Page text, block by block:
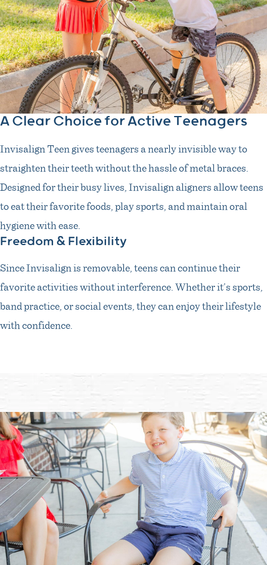
A Clear Choice for Active Teenagers
Invisalign Teen gives teenagers a nearly invisible way to
straighten their teeth without the hassle of metal braces.
Designed for their busy lives, Invisalign aligners allow teens
to eat their favorite foods, play sports, and maintain oral
hygiene with ease.
Freedom & Flexibility
Since Invisalign is removable, teens can continue their
favorite activities without interference. Whether it’s sports,
band practice, or social events, they can enjoy their lifestyle
with confidence.